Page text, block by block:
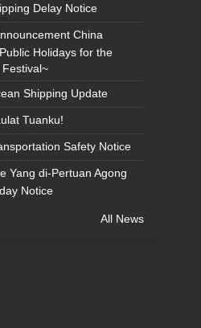
Delay Notice
China
Holidays for the
Shipping Update
Tuanku!
Safety Notice
Yang di-Pertuan Agong
Notice
All News